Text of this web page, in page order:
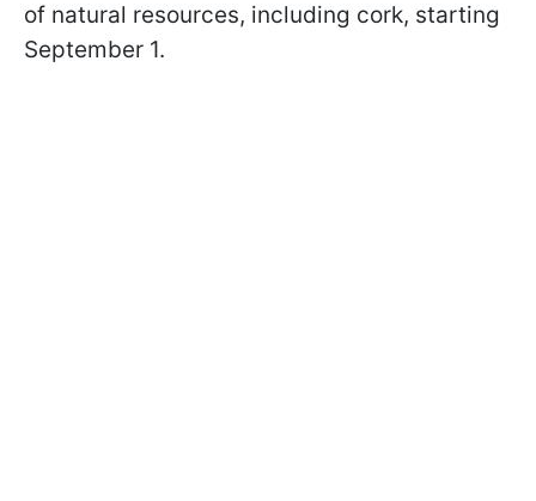
of natural resources, including cork, starting
September 1.